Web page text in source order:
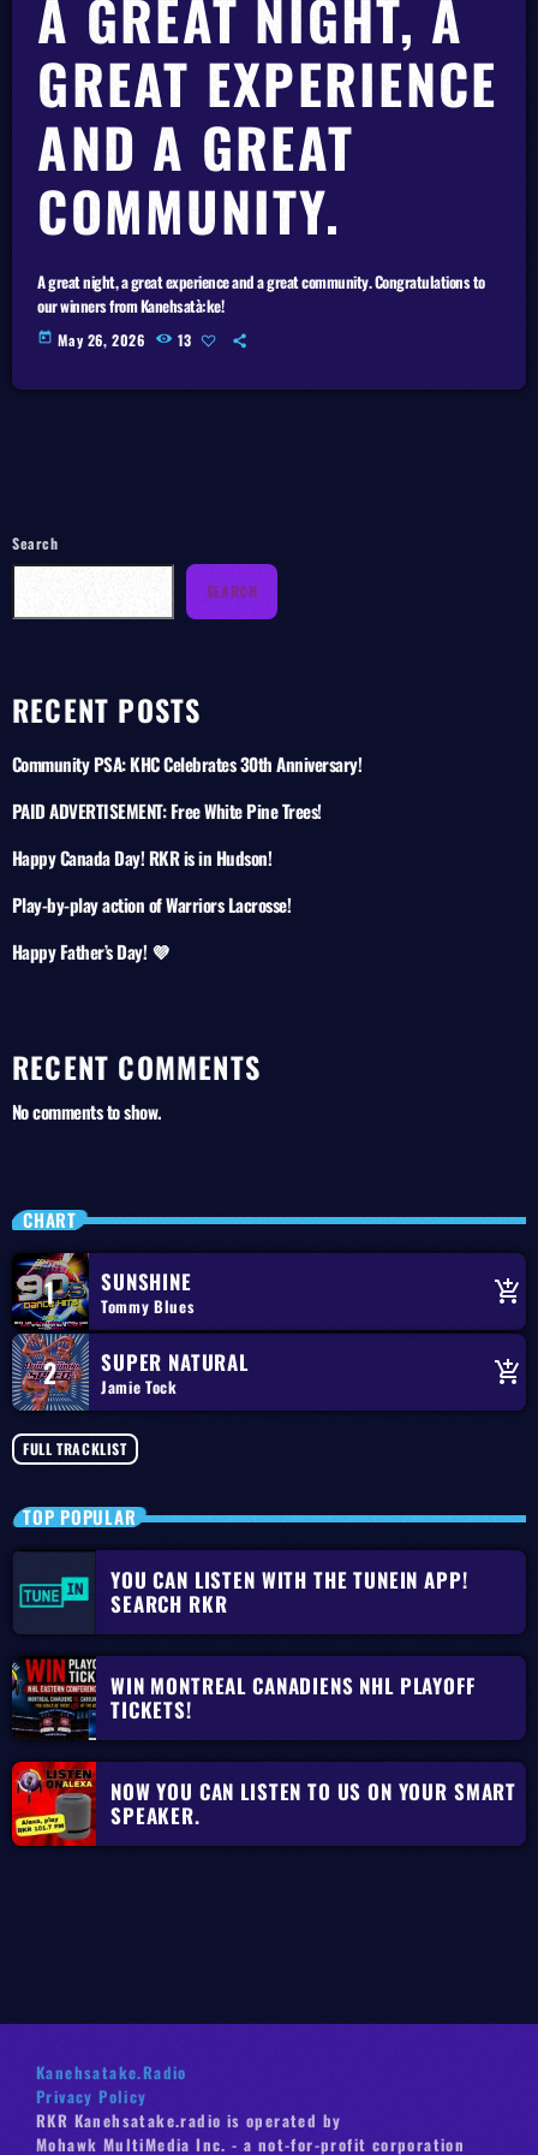
A GREAT NIGHT, A
GREAT EXPERIENCE
AND A GREAT
COMMUNITY.
A great night, a great experience and a great community. Congratulations to
our winners from Kanehsatà:ke!
today May 26, 2026 13
Search
SEARCH
RECENT POSTS
Community PSA: KHC Celebrates 30th Anniversary!
PAID ADVERTISEMENT: Free White Pine Trees!
Happy Canada Day! RKR is in Hudson!
Play-by-play action of Warriors Lacrosse!
Happy Father’s Day! 💜
RECENT COMMENTS
No comments to show.
CHART
1 SUNSHINE
Tommy Blues add_shopping_cart
2 SUPER NATURAL
Jamie Tock add_shopping_cart
FULL TRACKLIST
TOP POPULAR
YOU CAN LISTEN WITH THE TUNEIN APP!
SEARCH RKR
WIN MONTREAL CANADIENS NHL PLAYOFF
TICKETS!
NOW YOU CAN LISTEN TO US ON YOUR SMART
SPEAKER.
Kanehsatake.Radio
Privacy Policy
RKR Kanehsatake.radio is operated by
Mohawk MultiMedia Inc. - a not-for-profit corporation